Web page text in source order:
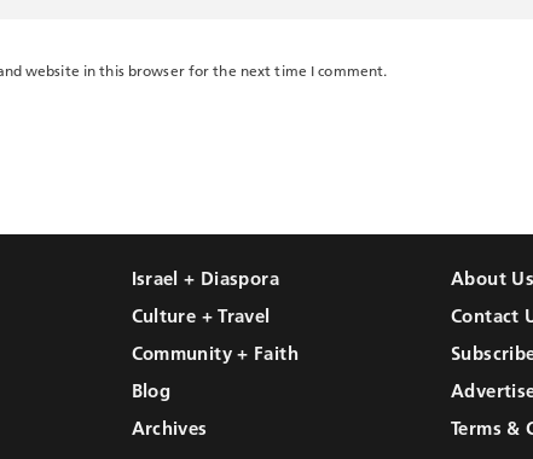
website in this browser for the next time I comment.
Israel + Diaspora
Culture + Travel
Community + Faith
Blog
Archives
About Us
Contact
Terms &